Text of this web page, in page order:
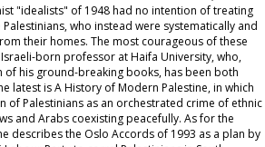
"idealists" of 1948 had no intention of treating
who instead were systematically and
their homes. The most courageous of these
born professor at Haifa University, who,
of his ground-breaking books, has been both
latest is A History of Modern Palestine, in which
of Palestinians as an orchestrated crime of ethnic
and Arabs coexisting peacefully. As for the
describes the Oslo Accords of 1993 as a plan by